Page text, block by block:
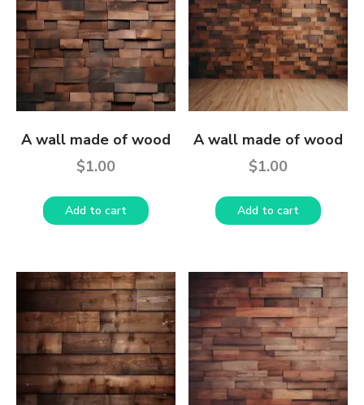
A wall made of wood
$1.00
Add to cart
A wall made of wood
$1.00
Add to cart